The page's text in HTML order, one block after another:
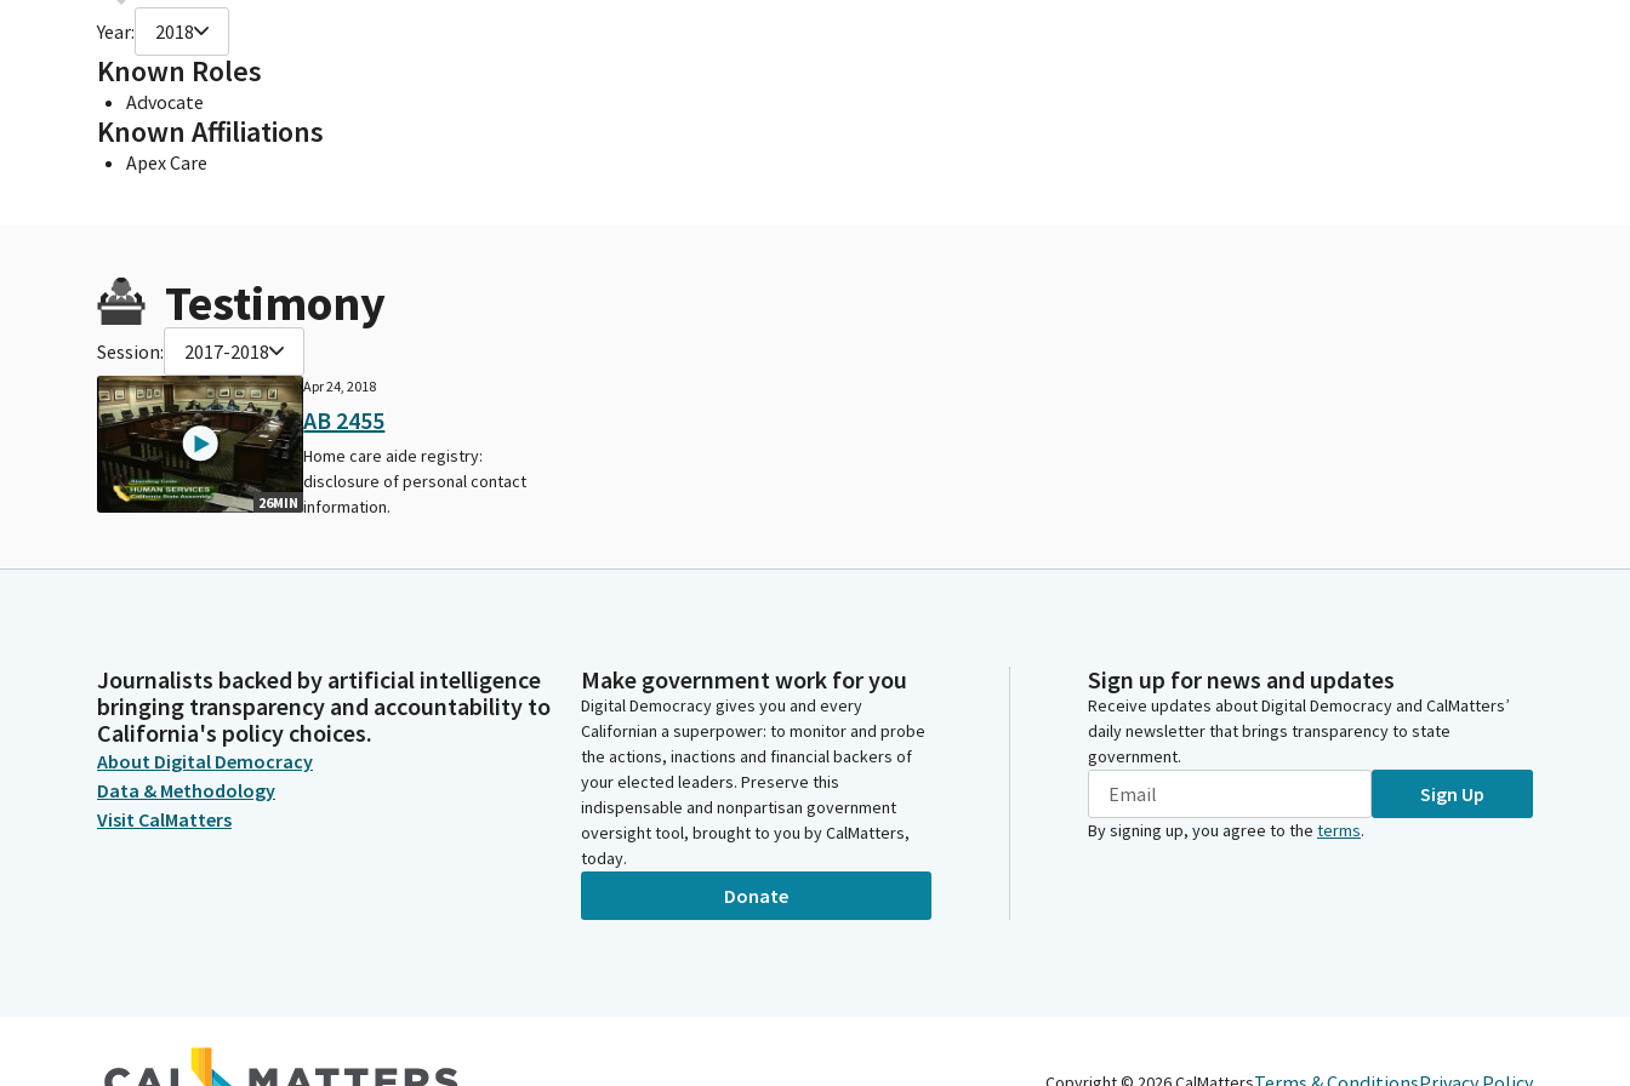
Year: 2018
Known Roles
Advocate
Known Affiliations
Apex Care
Testimony
Session: 2017-2018
26MIN
Apr 24, 2018
AB 2455
Home care aide registry:
disclosure of personal contact
information.
Journalists backed by artificial intelligence
bringing transparency and accountability to
California's policy choices.
About Digital Democracy
Data & Methodology
Visit CalMatters
Make government work for you
Digital Democracy gives you and every
Californian a superpower: to monitor and probe
the actions, inactions and financial backers of
your elected leaders. Preserve this
indispensable and nonpartisan government
oversight tool, brought to you by CalMatters,
today.
Donate
Sign up for news and updates
Receive updates about Digital Democracy and CalMatters’
daily newsletter that brings transparency to state
government.
Sign Up
By signing up, you agree to the terms.